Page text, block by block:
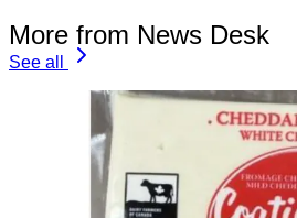
More from News Desk
See all